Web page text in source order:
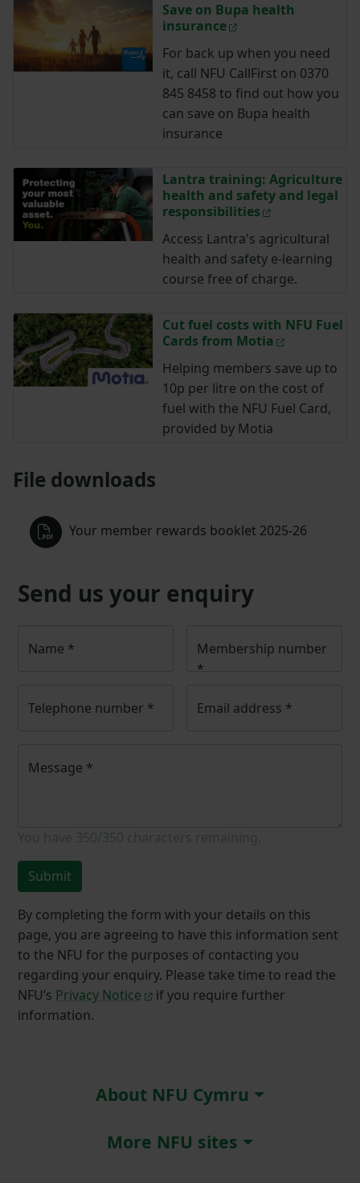
Save on Bupa health
insurance
For back up when you need
it, call NFU CallFirst on 0370
845 8458 to find out how you
can save on Bupa health
insurance
Lantra training: Agriculture
health and safety and legal
responsibilities
Access Lantra's agricultural
health and safety e-learning
course free of charge.
Cut fuel costs with NFU Fuel
Cards from Motia
Helping members save up to
10p per litre on the cost of
fuel with the NFU Fuel Card,
provided by Motia
File downloads
Your member rewards booklet 2025-26
Send us your enquiry
Name *
Membership number
*
Telephone number * Email address *
Message *
Submit
By completing the form with your details on this
page, you are agreeing to have this information sent
to the NFU for the purposes of contacting you
regarding your enquiry. Please take time to read the
NFU’s Privacy Notice
if you require further
information.
About NFU Cymru
More NFU sites